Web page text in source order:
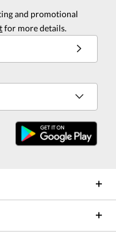
and promotional
for more details.